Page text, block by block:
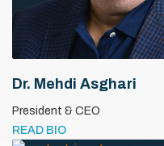
Dr. Mehdi Asghari
President & CEO
READ BIO